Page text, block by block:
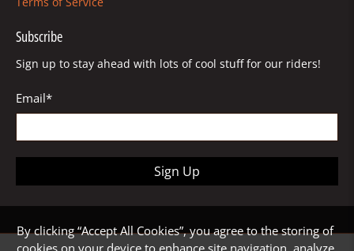
Subscribe
Sign up to stay ahead with lots of cool stuff for our riders!
Email*
Sign Up
By clicking “Accept All Cookies”, you agree to the storing of
cookies on your device to enhance site navigation, analyze